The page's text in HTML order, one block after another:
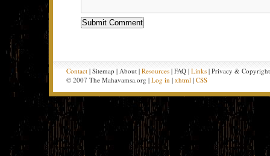
Contact | Sitemap | About |Resources | FAQ |Links | Privacy & Copyright
© 2007 The Mahavamsa.org |Log in |xhtml |CSS